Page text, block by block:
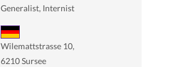
Generalist, Internist
Wilemattstrasse 10,
6210 Sursee